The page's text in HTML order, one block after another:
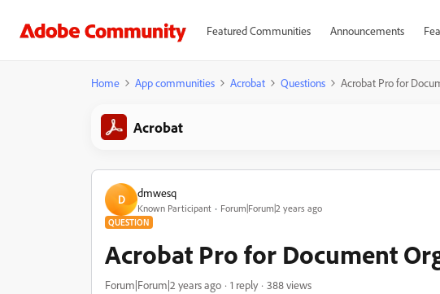
Featured Communities Announcements
Home App communities Acrobat Questions Acrobat Pro for
Acrobat
D dmwesq
Known Participant Forum|Forum|2 years ago
QUESTION
Acrobat Pro for Document
Forum|Forum|2 years ago 1 reply
388 views